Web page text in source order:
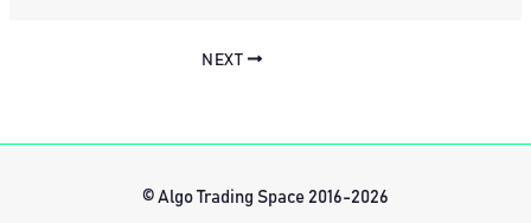
NEXT
© Algo Trading Space 2016-2026